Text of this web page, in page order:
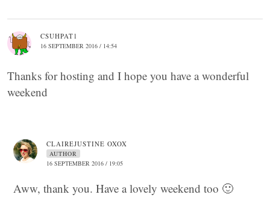
CSUHPAT1
16 SEPTEMBER 2016 / 14:54
Thanks for hosting and I hope you have a wonderful
weekend
CLAIREJUSTINE OXOX
AUTHOR
16 SEPTEMBER 2016 / 19:05
Aww, thank you. Have a lovely weekend too 🙂